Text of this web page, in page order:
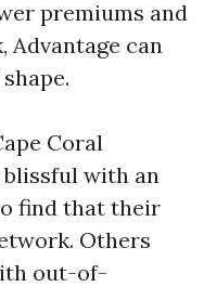
premiums and
Advantage can
Coral
with an
find that their
Others
out-of-